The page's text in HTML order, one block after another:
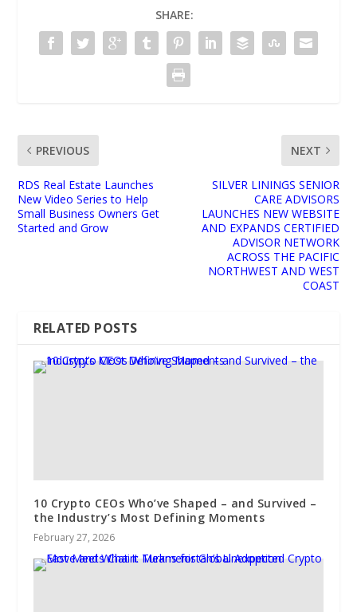
SHARE:
PREVIOUS
RDS Real Estate Launches
New Video Series to Help
Small Business Owners Get
Started and Grow
NEXT
SILVER LININGS SENIOR
CARE ADVISORS
LAUNCHES NEW WEBSITE
AND EXPANDS CERTIFIED
ADVISOR NETWORK
ACROSS THE PACIFIC
NORTHWEST AND WEST
COAST
RELATED POSTS
10 Crypto CEOs Who’ve Shaped – and Survived –
the Industry’s Most Defining Moments
February 27, 2026